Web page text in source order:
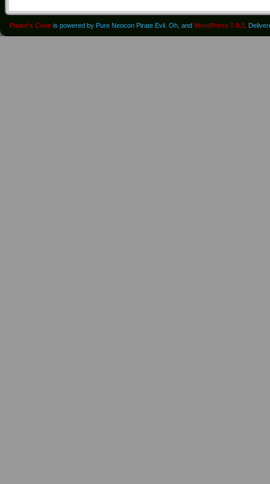
Pirate's Cove is powered by Pure Neocon Pirate Evil. Oh, and WordPress 7.0.3 .